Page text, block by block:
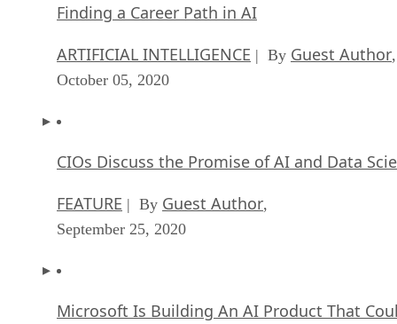
Finding a Career Path in AI
ARTIFICIAL INTELLIGENCE | By Guest Author,
October 05, 2020
CIOs Discuss the Promise of AI and Data
FEATURE | By Guest Author,
September 25, 2020
Microsoft Is Building An AI Product That